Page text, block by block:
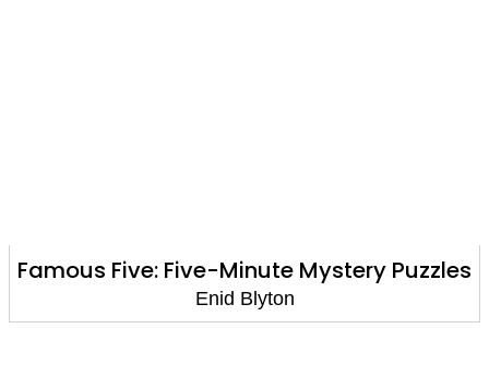
Famous Five: Five-Minute Mystery Puzzles
Enid Blyton